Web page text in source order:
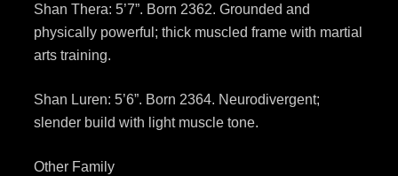
Shan Thera: 5’7”. Born 2362. Grounded and
physically powerful; thick muscled frame with martial
arts training.
Shan Luren: 5’6”. Born 2364. Neurodivergent;
slender build with light muscle tone.
Other Family